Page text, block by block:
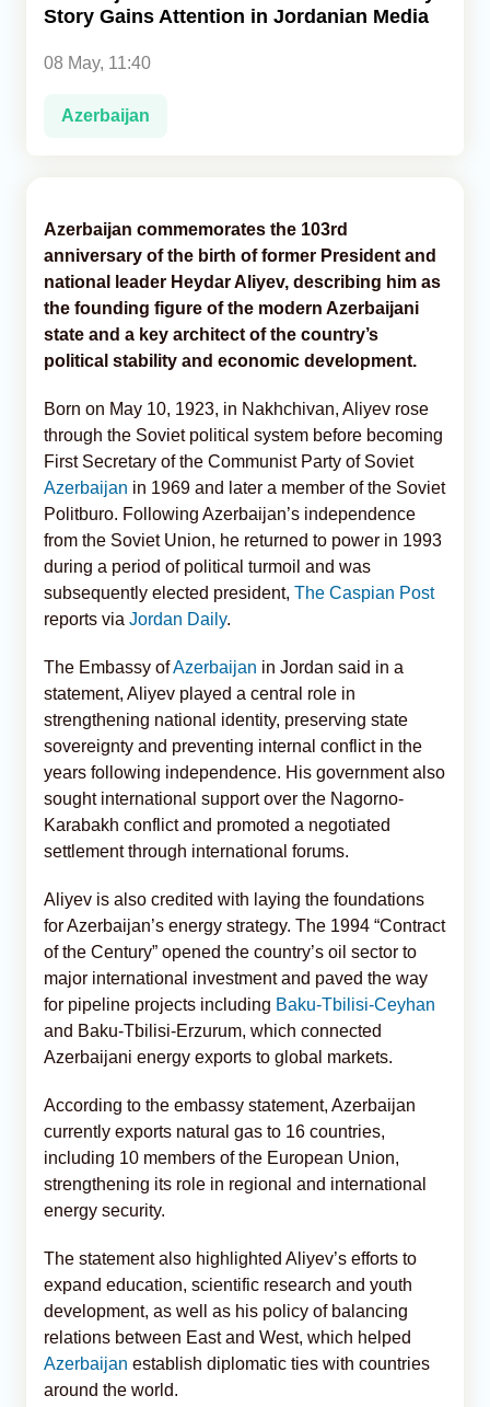
Story Gains Attention in Jordanian Media
08 May, 11:40
Azerbaijan
Azerbaijan commemorates the 103rd
anniversary of the birth of former President and
national leader Heydar Aliyev, describing him as
the founding figure of the modern Azerbaijani
state and a key architect of the country’s
political stability and economic development.
Born on May 10, 1923, in Nakhchivan, Aliyev rose
through the Soviet political system before becoming
First Secretary of the Communist Party of Soviet
Azerbaijan in 1969 and later a member of the Soviet
Politburo. Following Azerbaijan’s independence
from the Soviet Union, he returned to power in 1993
during a period of political turmoil and was
subsequently elected president, The Caspian Post
reports via Jordan Daily.
The Embassy ofAzerbaijan in Jordan said in a
statement, Aliyev played a central role in
strengthening national identity, preserving state
sovereignty and preventing internal conflict in the
years following independence. His government also
sought international support over the Nagorno-
Karabakh conflict and promoted a negotiated
settlement through international forums.
Aliyev is also credited with laying the foundations
for Azerbaijan’s energy strategy. The 1994 “Contract
of the Century” opened the country’s oil sector to
major international investment and paved the way
for pipeline projects including Baku-Tbilisi-Ceyhan
and Baku-Tbilisi-Erzurum, which connected
Azerbaijani energy exports to global markets.
According to the embassy statement, Azerbaijan
currently exports natural gas to 16 countries,
including 10 members of the European Union,
strengthening its role in regional and international
energy security.
The statement also highlighted Aliyev’s efforts to
expand education, scientific research and youth
development, as well as his policy of balancing
relations between East and West, which helped
Azerbaijan establish diplomatic ties with countries
around the world.